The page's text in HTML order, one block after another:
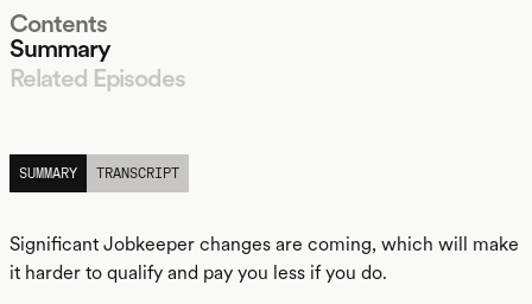
Contents
Summary
Related Episodes
SUMMARY
TRANSCRIPT
Significant Jobkeeper changes are coming, which will make
it harder to qualify and pay you less if you do.